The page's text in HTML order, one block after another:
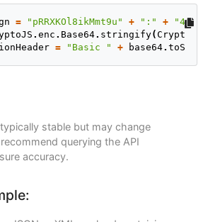
= "pRRXKOl8ikMmt9u" + ":" +
. enc . Base64. stringify(CryptoJS
= "Basic " + base64.
stable but may change
querying the API
accuracy.